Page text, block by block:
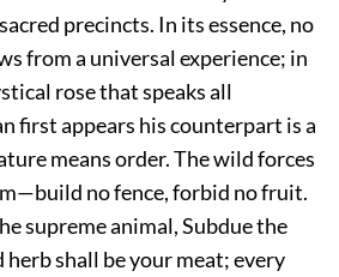
precincts. In its essence, no
from a universal experience; in
rose that speaks all
first appears his counterpart is a
means order. The wild forces
no fence, forbid no fruit.
supreme animal, Subdue the
shall be your meat; every